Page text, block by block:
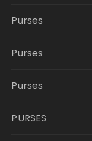
Purses
Purses
Purses
PURSES